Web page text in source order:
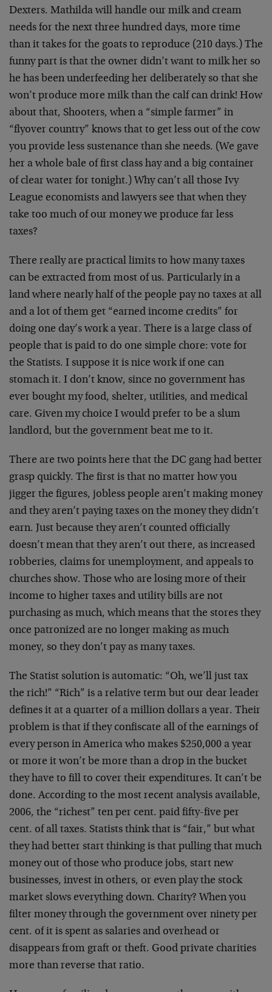
Dexters. Mathilda will handle our milk and cream
needs for the next three hundred days, more time
than it takes for the goats to reproduce (210 days.) The
funny part is that the owner didn’t want to milk her so
he has been underfeeding her deliberately so that she
won’t produce more milk than the calf can drink! How
about that, Shooters, when a “simple farmer” in
“flyover country” knows that to get less out of the cow
you provide less sustenance than she needs. (We gave
her a whole bale of first class hay and a big container
of clear water for tonight.) Why can’t all those Ivy
League economists and lawyers see that when they
take too much of our money we produce far less
taxes?
There really are practical limits to how many taxes
can be extracted from most of us. Particularly in a
land where nearly half of the people pay no taxes at all
and a lot of them get “earned income credits” for
doing one day’s work a year. There is a large class of
people that is paid to do one simple chore: vote for
the Statists. I suppose it is nice work if one can
stomach it. I don’t know, since no government has
ever bought my food, shelter, utilities, and medical
care. Given my choice I would prefer to be a slum
landlord, but the government beat me to it.
There are two points here that the DC gang had better
grasp quickly. The first is that no matter how you
jigger the figures, jobless people aren’t making money
and they aren’t paying taxes on the money they didn’t
earn. Just because they aren’t counted officially
doesn’t mean that they aren’t out there, as increased
robberies, claims for unemployment, and appeals to
churches show. Those who are losing more of their
income to higher taxes and utility bills are not
purchasing as much, which means that the stores they
once patronized are no longer making as much
money, so they don’t pay as many taxes.
The Statist solution is automatic: “Oh, we’ll just tax
the rich!” “Rich” is a relative term but our dear leader
defines it at a quarter of a million dollars a year. Their
problem is that if they confiscate all of the earnings of
every person in America who makes $250,000 a year
or more it won’t be more than a drop in the bucket
they have to fill to cover their expenditures. It can’t be
done. According to the most recent analysis available,
2006, the “richest” ten per cent. paid fifty-five per
cent. of all taxes. Statists think that is “fair,” but what
they had better start thinking is that pulling that much
money out of those who produce jobs, start new
businesses, invest in others, or even play the stock
market slows everything down. Charity? When you
filter money through the government over ninety per
cent. of it is spent as salaries and overhead or
disappears from graft or theft. Good private charities
more than reverse that ratio.